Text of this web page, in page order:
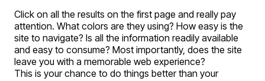
Click on all the results on the first page and really pay
attention. What colors are they using? How easy is the
site to navigate? Is all the information readily available
and easy to consume? Most importantly, does the site
leave you with a memorable web experience?
This is your chance to do things better than your